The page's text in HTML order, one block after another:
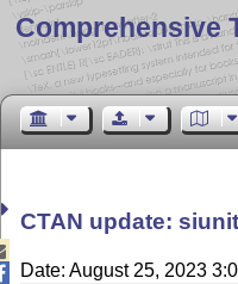
Comprehensive
CTAN update:
Date: August 25, 2023